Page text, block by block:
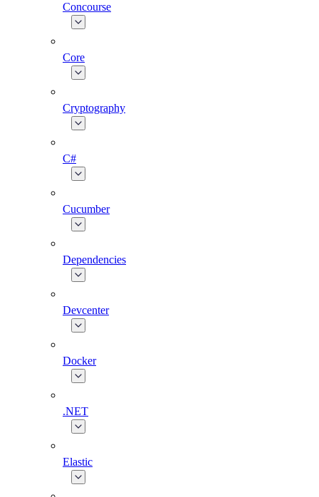
Concourse
Core
Cryptography
C#
Cucumber
Dependencies
Devcenter
Docker
.NET
Elastic